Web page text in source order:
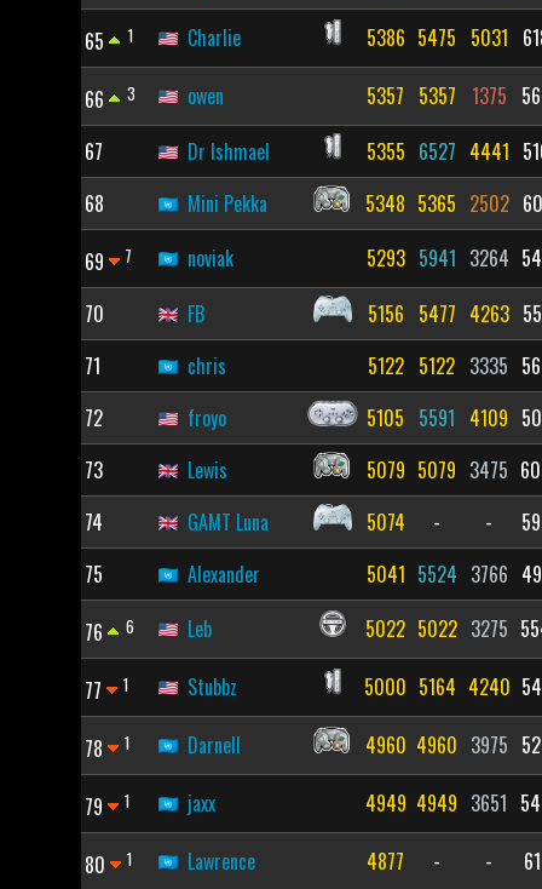
65 1 Charlie 5386 5475 5031
66 3 owen 5357 5357 1375
67
Dr Ishmael 5355 6527 4441
68
Mini Pekka 5348 5365 2502
69 7 noviak 5293 5941 3264
70
FB 5156 5477 4263
71
chris 5122 5122 3335
72
froyo 5105 5591 4109
73
Lewis 5079 5079 3475
74
GAMT Luna 5074 - -
75
Alexander 5041 5524 3766
76 6 Leb 5022 5022 3275
77 1 Stubbz 5000 5164 4240
78 1 Darnell 4960 4960 3975
79 1 jaxx 4949 4949 3651
80 1 Lawrence 4877 - -